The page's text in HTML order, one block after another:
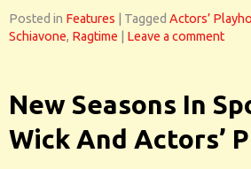
Posted in Features Tagged Actors’
Schiavone, Ragtime Leave a comment
New Seasons In
Wick And Actors’